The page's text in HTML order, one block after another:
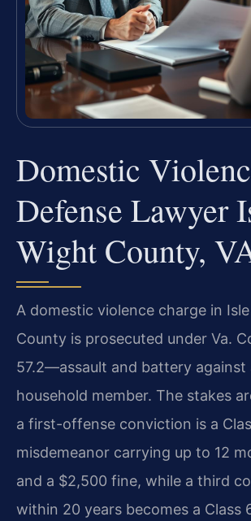
Domestic
Defense Lawyer
Wight County,
A domestic violence charge in
County is prosecuted under Va.
57.2—assault and battery against
household member. The stakes
a first-offense conviction is a
misdemeanor carrying up to 12
and a $2,500 fine, while a third
within 20 years becomes a Class